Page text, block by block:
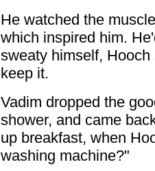
He watched the
which inspired him.
sweaty himself,
keep it.
Vadim dropped the
shower, and came
up breakfast, when
washing machine?"